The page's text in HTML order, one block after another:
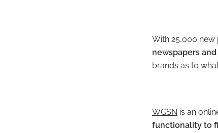
With 25,000
newspapers
brands as to
WGSN is an
functionality to